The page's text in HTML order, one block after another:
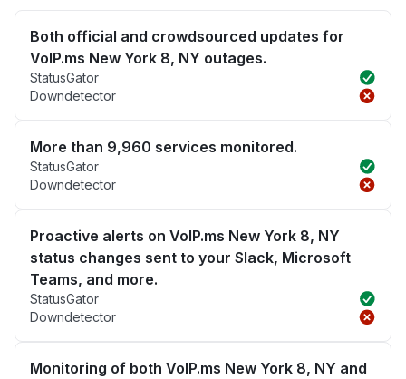
Both official and crowdsourced updates for
VoIP.ms New York 8, NY outages.
StatusGator
Downdetector
More than 9,960 services monitored.
StatusGator
Downdetector
Proactive alerts on VoIP.ms New York 8, NY
status changes sent to your Slack, Microsoft
Teams, and more.
StatusGator
Downdetector
Monitoring of both VoIP.ms New York 8, NY and